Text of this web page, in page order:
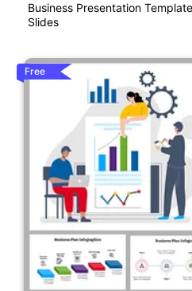
Business Presentation
Slides
Free